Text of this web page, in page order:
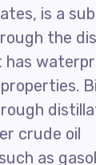
is a
the
has
crude oil
as